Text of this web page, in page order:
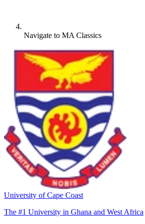
Navigate to MA Classics
University of Cape Coast
The #1 University in Ghana and West Africa